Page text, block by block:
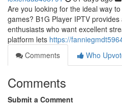
Are you looking for the ideal way
games? B1G Player IPTV
enthusiasts who want excellent
platform lets https://
Comments
Who
Comments
Submit a Comment